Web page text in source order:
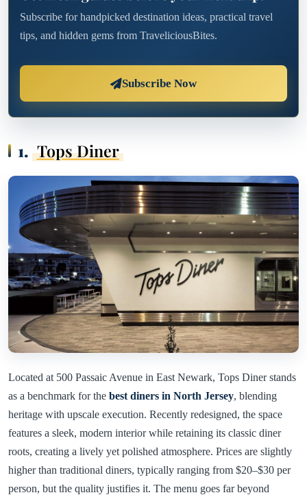
Subscribe for handpicked destination ideas, practical travel
tips, and hidden gems from TraveliciousBites.
Subscribe Now
1. Tops Diner
Located at 500 Passaic Avenue in East Newark, Tops Diner stands
as a benchmark for the best diners in North Jersey, blending
heritage with upscale execution. Recently redesigned, the space
features a sleek, modern interior while retaining its classic diner
roots, creating a lively yet polished atmosphere. Prices are slightly
higher than traditional diners, typically ranging from $20–$30 per
person, but the quality justifies it. The menu goes far beyond